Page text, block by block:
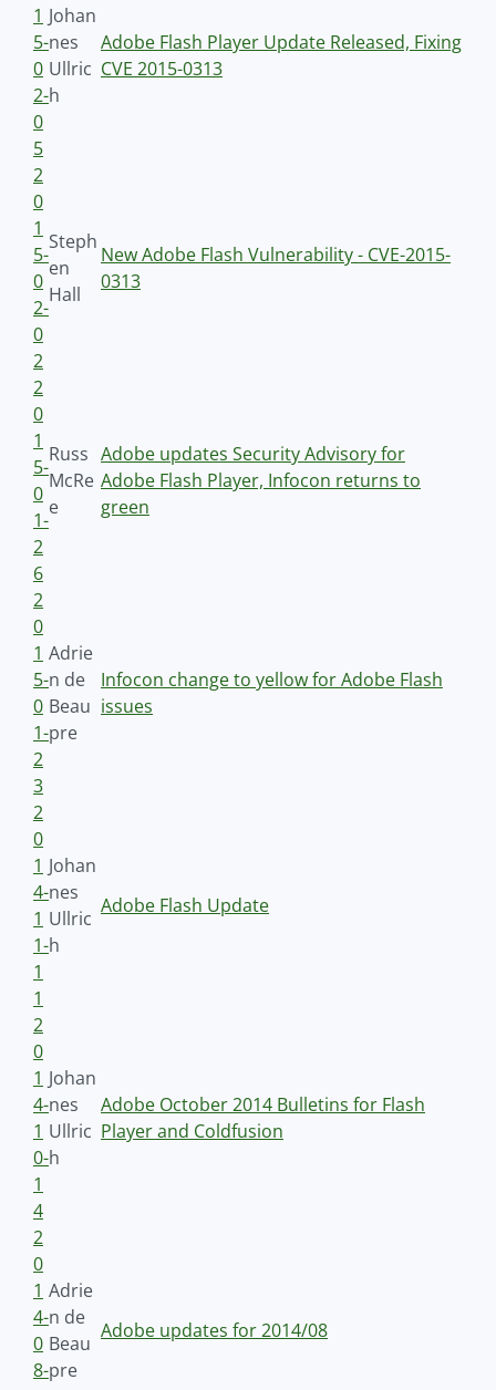
1
5-
0
2-
0
5
Johan
nes
Ullric
h
Adobe Flash Player Update Released, Fixing
CVE 2015-0313
2
0
1
5-
0
2-
0
2
Steph
en
Hall
New Adobe Flash Vulnerability - CVE-2015-
0313
2
0
1
5-
0
1-
2
6
Russ
McRe
e
Adobe updates Security Advisory for
Adobe Flash Player, Infocon returns to
green
2
0
1
5-
0
1-
2
3
Adrie
n de
Beau
pre
Infocon change to yellow for Adobe Flash
issues
2
0
1
4-
1
1-
1
1
Johan
nes
Ullric
h
Adobe Flash Update
2
0
1
4-
1
0-
1
4
Johan
nes
Ullric
h
Adobe October 2014 Bulletins for Flash
Player and Coldfusion
2
0
1
4-
0
8-
Adrie
n de
Beau
pre
Adobe updates for 2014/08